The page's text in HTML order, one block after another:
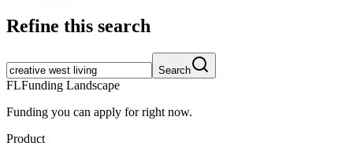
Refine this search
Search
FLFunding Landscape
Funding you can apply for right now.
Product